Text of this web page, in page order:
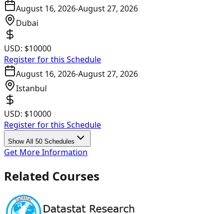
August 16, 2026-August 27, 2026
Dubai
USD: $10000
Register for this Schedule
August 16, 2026-August 27, 2026
Istanbul
USD: $10000
Register for this Schedule
Show All 50 Schedules
Get More Information
Related Courses